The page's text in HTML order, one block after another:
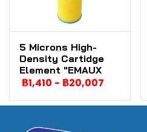
5 Microns High-
Density Cartidge
Element "EMAUX
฿1,410 - ฿20,007